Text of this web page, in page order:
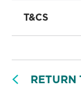
T&CS
RETURN